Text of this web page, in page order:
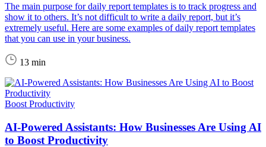
The main purpose for daily report templates is to track progress and
show it to others. It’s not difficult to write a daily report, but it’s
extremely useful. Here are some examples of daily report templates
that you can use in your business.
13 min
Boost Productivity
AI-Powered Assistants: How Businesses Are Using AI
to Boost Productivity